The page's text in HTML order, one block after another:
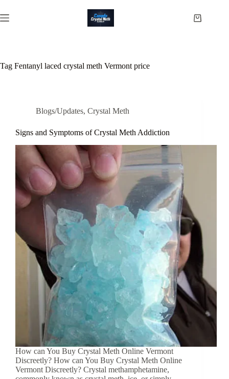
to
content
Shopping
Tag Fentanyl laced crystal meth Vermont price
Blogs/Updates, Crystal Meth
Signs and Symptoms of Crystal Meth Addiction
How can You Buy Crystal Meth Online Vermont
Discreetly? How can You Buy Crystal Meth Online
Vermont Discreetly? Crystal methamphetamine,